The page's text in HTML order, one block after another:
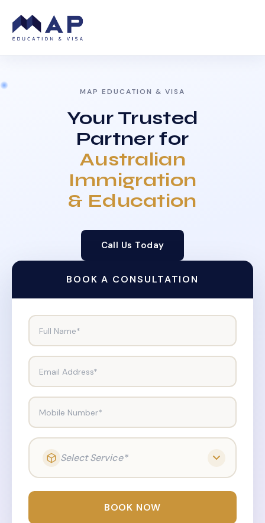
MAP EDUCATION & VISA
Your Trusted
Partner for
Australian
Immigration
& Education
Call Us Today
BOOK A CONSULTATION
Full Name*
Email Address*
Mobile Number*
Select Service*
BOOK NOW